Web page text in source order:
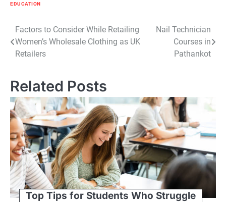
EDUCATION
Post
navigation
Factors to Consider While Retailing
Women’s Wholesale Clothing as UK
Retailers
Nail Technician
Courses in
Pathankot
Related Posts
Top Tips for Students Who Struggle